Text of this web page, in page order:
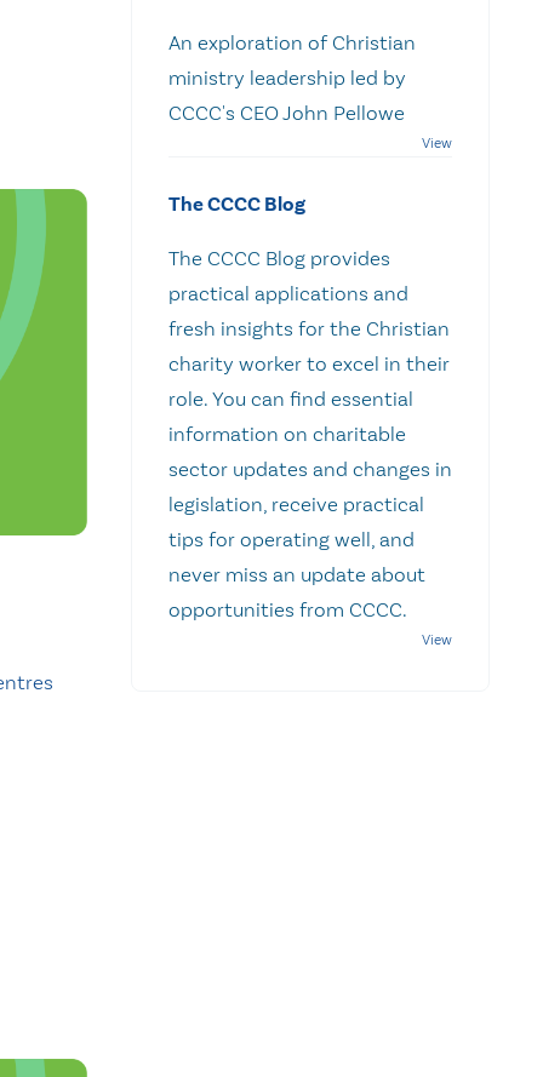
An exploration of Christian
ministry leadership led by
CCCC's CEO John Pellowe
The CCCC Blog
The CCCC Blog provides
practical applications and
fresh insights for the Christian
charity worker to excel in their
role. You can find essential
information on charitable
sector updates and changes in
legislation, receive practical
tips for operating well, and
never miss an update about
opportunities from CCCC.